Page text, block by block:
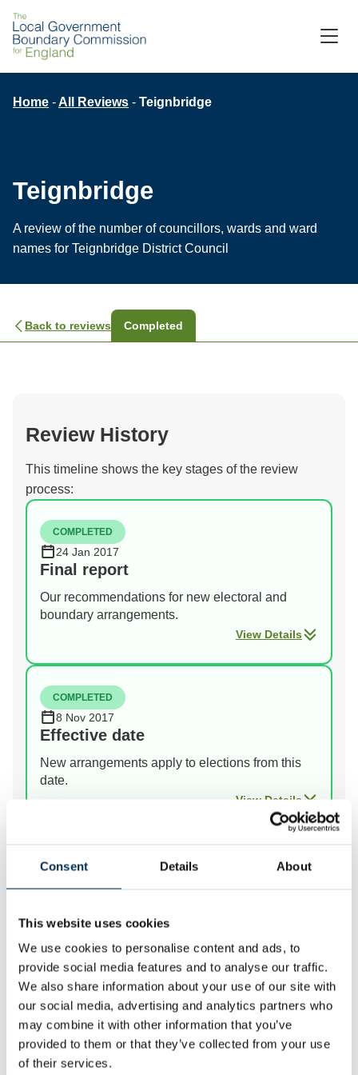
Consent Details About
This website uses cookies
We use cookies to personalise content and ads, to
provide social media features and to analyse our traffic.
We also share information about your use of our site with
our social media, advertising and analytics partners who
may combine it with other information that you’ve
provided to them or that they’ve collected from your use
of their services.
Skip
main
content
Breadcrumb
Home All Reviews Teignbridge
Teignbridge
A review of the number of councillors, wards and ward
names for Teignbridge District Council
Back to reviews Completed
Review History
This timeline shows the key stages of the review
process:
COMPLETED
24 Jan 2017
Final report
Our recommendations for new electoral and
boundary arrangements.
View Details
COMPLETED
8 Nov 2017
Effective date
New arrangements apply to elections from this
date.
View Details
Prev Next
councils to make sure they are fair. Our reviews
include at least two rounds of public consultation
before we make recommendations for change.